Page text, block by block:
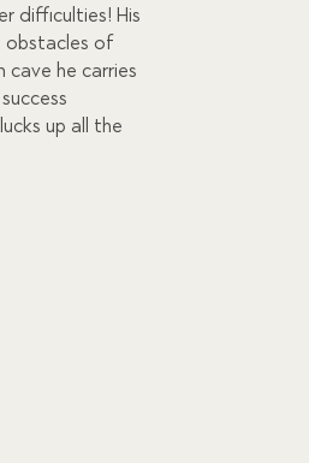
difficulties! His
obstacles of
he carries
up all the